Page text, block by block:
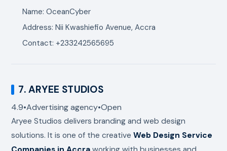
Name: OceanCyber
Address: Nii Kwashiefio Avenue, Accra
Contact: +233242565695
7. ARYEE STUDIOS
4.9•Advertising agency•Open
Aryee Studios delivers branding and web design
solutions. It is one of the creativeWeb Design Service